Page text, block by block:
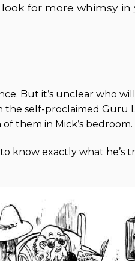
for more whimsy in
But it’s unclear who
the self-proclaimed Guru
them in Mick’s bedroom.
know exactly what he’s